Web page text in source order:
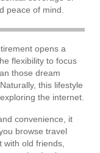
peace of mind.
opens a
flexibility to focus
those dream
this lifestyle
the internet.
convenience, it
browse travel
with old friends,